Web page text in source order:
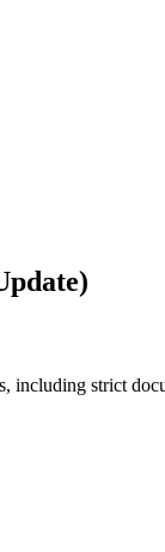
including strict